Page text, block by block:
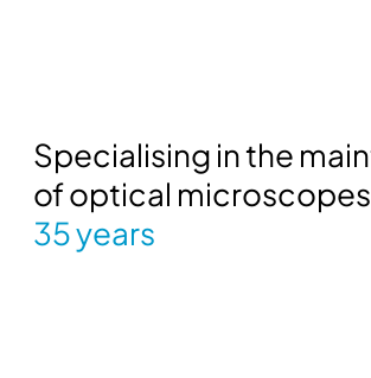
Specialising in the
of optical microscopes
35 years